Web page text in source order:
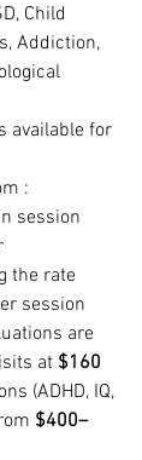
Child
Addiction,
available for
:
session
the rate
session
are
at $160
(ADHD, IQ,
$400–